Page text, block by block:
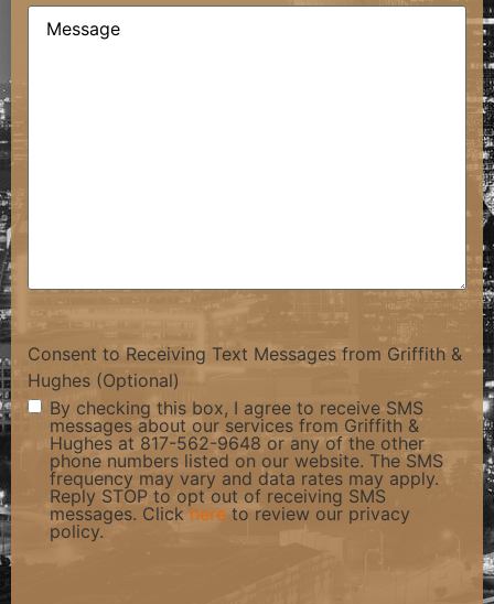
Comments(Required)
Consent to Receiving Text Messages from Griffith &
Hughes (Optional)
By checking this box, I agree to receive SMS
messages about our services from Griffith &
Hughes at 817-562-9648 or any of the other
phone numbers listed on our website. The SMS
frequency may vary and data rates may apply.
Reply STOP to opt out of receiving SMS
messages. Clickhere to review our privacy
policy.